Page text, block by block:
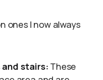
ones I now always
and stairs: These